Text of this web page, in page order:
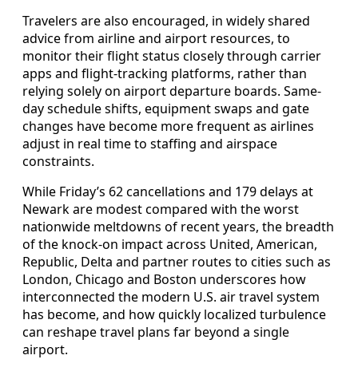
Travelers are also encouraged, in widely shared
advice from airline and airport resources, to
monitor their flight status closely through carrier
apps and flight-tracking platforms, rather than
relying solely on airport departure boards. Same-
day schedule shifts, equipment swaps and gate
changes have become more frequent as airlines
adjust in real time to staffing and airspace
constraints.
While Friday’s 62 cancellations and 179 delays at
Newark are modest compared with the worst
nationwide meltdowns of recent years, the breadth
of the knock-on impact across United, American,
Republic, Delta and partner routes to cities such as
London, Chicago and Boston underscores how
interconnected the modern U.S. air travel system
has become, and how quickly localized turbulence
can reshape travel plans far beyond a single
airport.